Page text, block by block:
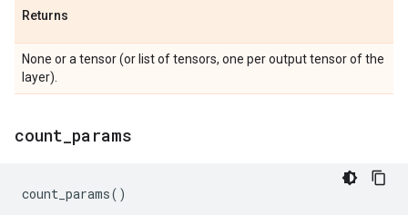
Returns
None or a tensor (or list of tensors, one per output tensor of the
layer).
count params
count_params()